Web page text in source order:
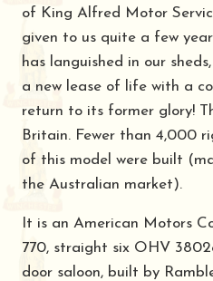
of King Alfred Motor
given to us quite a few
has languished in our
a new lease of life with a
return to its former glory!
Britain. Fewer than 4,000
of this model were built
the Australian market).
It is an American Motors
770, straight six OHV
door saloon, built by